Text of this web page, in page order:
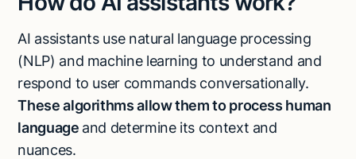
AI assistants use natural language processing
(NLP) and machine learning to understand and
respond to user commands conversationally.
These algorithms allow them to process human
language and determine its context and
nuances.